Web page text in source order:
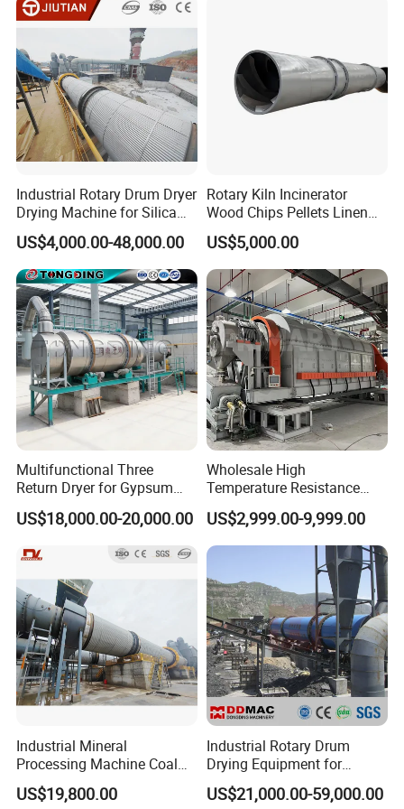
Successful Project
Industrial Rotary Drum Dryer
Drying Machine for Silica
Sand, Sludge, Fly Ash, Iron
Ore, Copper Concentrate,
Coal Slime, Slag, Bentonite,
Slurry
US$4,000.00-48,000.00
Rotary Kiln Incinerator
Wood Chips Pellets Linen
Quartz Sand Alumina
Rotary Hot Air Furnace Dryer
US$5,000.00
Multifunctional Three
Return Dryer for Gypsum
Powder Limestone Ore
Drying Machinery Unit
US$18,000.00-20,000.00
Wholesale High
Temperature Resistance
Customized Non Ferrous
Metal Sludge Rotary Kiln
Dryer for Smelting
US$2,999.00-9,999.00
Industrial Mineral
Processing Machine Coal
Drum Rotary Dryer for
Gypsum, Sand, Cement,
US$19,800.00
Industrial Rotary Drum
Drying Equipment for
Mineral, Ore, Silica Sand,
Feed Dregs, Chicken
US$21,000.00-59,000.00